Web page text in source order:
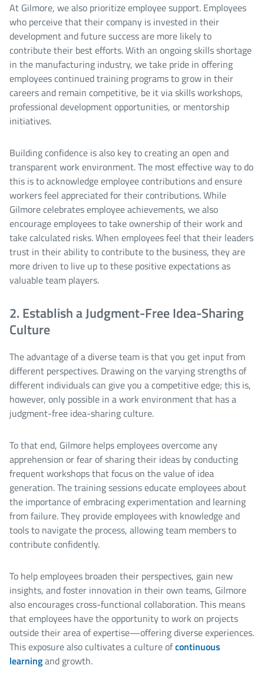
At Gilmore, we also prioritize employee support. Employees
who perceive that their company is invested in their
development and future success are more likely to
contribute their best efforts. With an ongoing skills shortage
in the manufacturing industry, we take pride in offering
employees continued training programs to grow in their
careers and remain competitive, be it via skills workshops,
professional development opportunities, or mentorship
initiatives.
Building confidence is also key to creating an open and
transparent work environment. The most effective way to do
this is to acknowledge employee contributions and ensure
workers feel appreciated for their contributions. While
Gilmore celebrates employee achievements, we also
encourage employees to take ownership of their work and
take calculated risks. When employees feel that their leaders
trust in their ability to contribute to the business, they are
more driven to live up to these positive expectations as
valuable team players.
2. Establish a Judgment-Free Idea-Sharing
Culture
The advantage of a diverse team is that you get input from
different perspectives. Drawing on the varying strengths of
different individuals can give you a competitive edge; this is,
however, only possible in a work environment that has a
judgment-free idea-sharing culture.
To that end, Gilmore helps employees overcome any
apprehension or fear of sharing their ideas by conducting
frequent workshops that focus on the value of idea
generation. The training sessions educate employees about
the importance of embracing experimentation and learning
from failure. They provide employees with knowledge and
tools to navigate the process, allowing team members to
contribute confidently.
To help employees broaden their perspectives, gain new
insights, and foster innovation in their own teams, Gilmore
also encourages cross-functional collaboration. This means
that employees have the opportunity to work on projects
outside their area of expertise—offering diverse experiences.
This exposure also cultivates a culture ofcontinuous
learningand growth.